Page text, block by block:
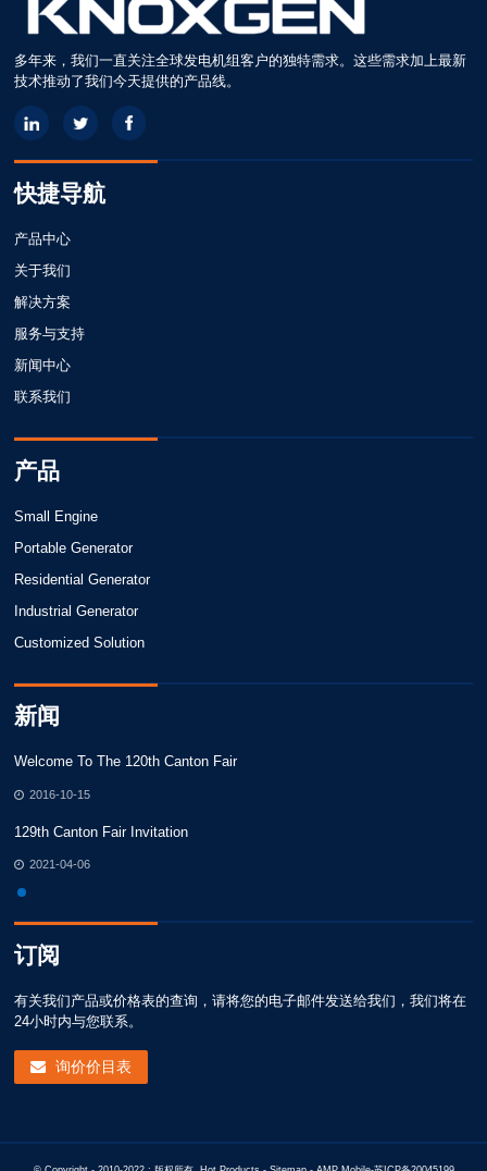
多年来，我们一直关注全球发电机组客户的独特需求。这些需求加上最新
技术推动了我们今天提供的产品线。
快捷导航
产品中心
关于我们
解决方案
服务与支持
新闻中心
联系我们
产品
Small Engine
Portable Generator
Residential Generator
Industrial Generator
Customized Solution
新闻
Welcome To The 120th Canton Fair
2016-10-15
129th Canton Fair Invitation
2021-04-06
订阅
有关我们产品或价格表的查询，请将您的电子邮件发送给我们，我们将在
24小时内与您联系。
询价价目表